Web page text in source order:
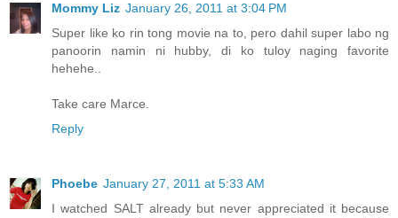
Mommy Liz January 26, 2011 at 3:04 PM
Super like ko rin tong movie na to, pero dahil super labo ng
panoorin namin ni hubby, di ko tuloy naging favorite
hehehe..
Take care Marce.
Reply
Phoebe January 27, 2011 at 5:33 AM
I watched SALT already but never appreciated it because